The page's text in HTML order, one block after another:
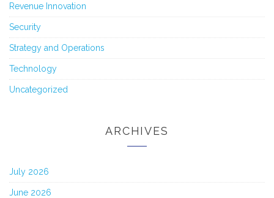
Revenue Innovation
Security
Strategy and Operations
Technology
Uncategorized
ARCHIVES
July 2026
June 2026